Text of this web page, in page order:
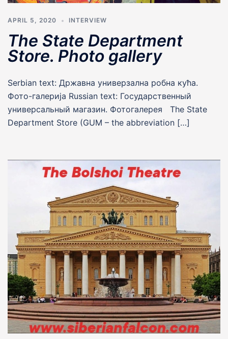
APRIL 5, 2020 INTERVIEW
The State Department
Store. Photo gallery
Serbian text: Државна универзална робна кућа.
Фото-галерија Russian text: Государственный
универсальный магазин. Фотогалерея The State
Department Store (GUM – the abbreviation […]